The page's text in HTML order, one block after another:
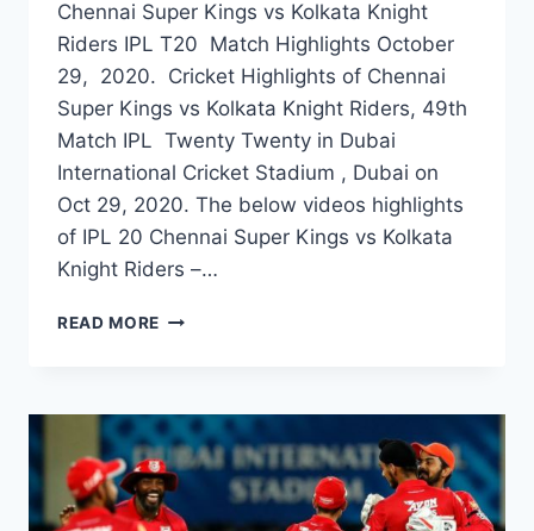
Chennai Super Kings vs Kolkata Knight
Riders IPL T20 Match Highlights October
29, 2020. Cricket Highlights of Chennai
Super Kings vs Kolkata Knight Riders, 49th
Match IPL Twenty Twenty in Dubai
International Cricket Stadium , Dubai on
Oct 29, 2020. The below videos highlights
of IPL 20 Chennai Super Kings vs Kolkata
Knight Riders –…
READ MORE CHENNAI
KOLKATA
KNIGHT
RIDERS
49TH
IPL